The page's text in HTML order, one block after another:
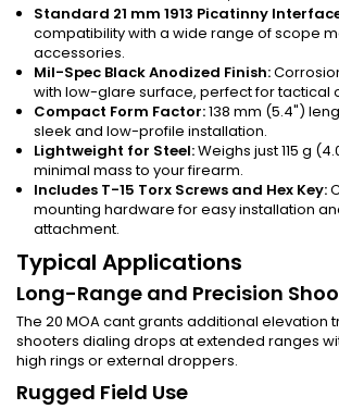
Standard 21 mm 1913 Picatinny
compatibility with a wide range of scope
accessories.
Mil-Spec Black Anodized Finish:
with low-glare surface, perfect for tactical
Compact Form Factor:138 mm (5.4")
sleek and low-profile installation.
Lightweight for Steel:Weighs just 115 g
minimal mass to your firearm.
Includes T-15 Torx Screws and Hex Key:
mounting hardware for easy installation
attachment.
Typical Applications
Long-Range and Precision
The 20 MOA cant grants additional elevation
shooters dialing drops at extended ranges
high rings or external droppers.
Rugged Field Use